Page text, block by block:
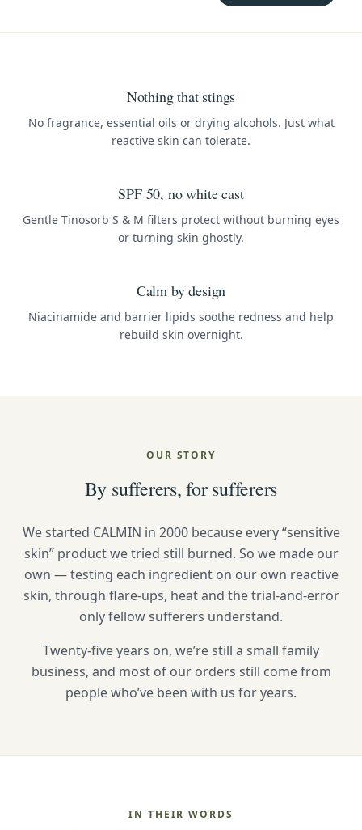
Nothing that stings
No fragrance, essential oils or drying alcohols. Just what
reactive skin can tolerate.
SPF 50, no white cast
Gentle Tinosorb S & M filters protect without burning eyes
or turning skin ghostly.
Calm by design
Niacinamide and barrier lipids soothe redness and help
rebuild skin overnight.
OUR STORY
By sufferers, for sufferers
We started CALMIN in 2000 because every “sensitive
skin” product we tried still burned. So we made our
own — testing each ingredient on our own reactive
skin, through flare-ups, heat and the trial-and-error
only fellow sufferers understand.
Twenty-five years on, we’re still a small family
business, and most of our orders still come from
people who’ve been with us for years.
IN THEIR WORDS